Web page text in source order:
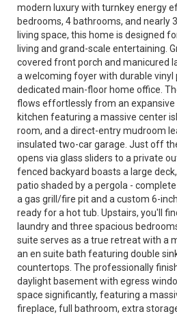
modern luxury with turnkey energy
bedrooms, 4 bathrooms, and nearly
living space, this home is designed
living and grand-scale entertaining.
covered front porch and manicured
a welcoming foyer with durable vinyl
dedicated main-floor home office.
flows effortlessly from an expansive
kitchen featuring a massive center
room, and a direct-entry mudroom
insulated two-car garage. Just off
opens via glass sliders to a private
fenced backyard boasts a large
patio shaded by a pergola -
a gas grill/fire pit and a custom 6-
ready for a hot tub. Upstairs, you'll
laundry and three spacious
suite serves as a true retreat with a
an en suite bath featuring double
countertops. The professionally
daylight basement with egress
space significantly, featuring a
fireplace, full bathroom, extra